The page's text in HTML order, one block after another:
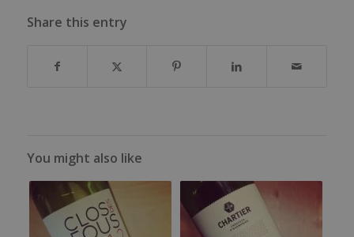
Share this entry
You might also like